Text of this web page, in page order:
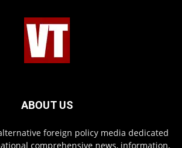
ABOUT US
foreign policy media dedicated
comprehensive news, information,